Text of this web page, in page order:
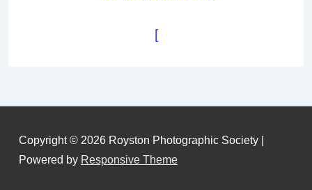
[
Copyright © 2026 Royston Photographic Society
Powered by Responsive Theme